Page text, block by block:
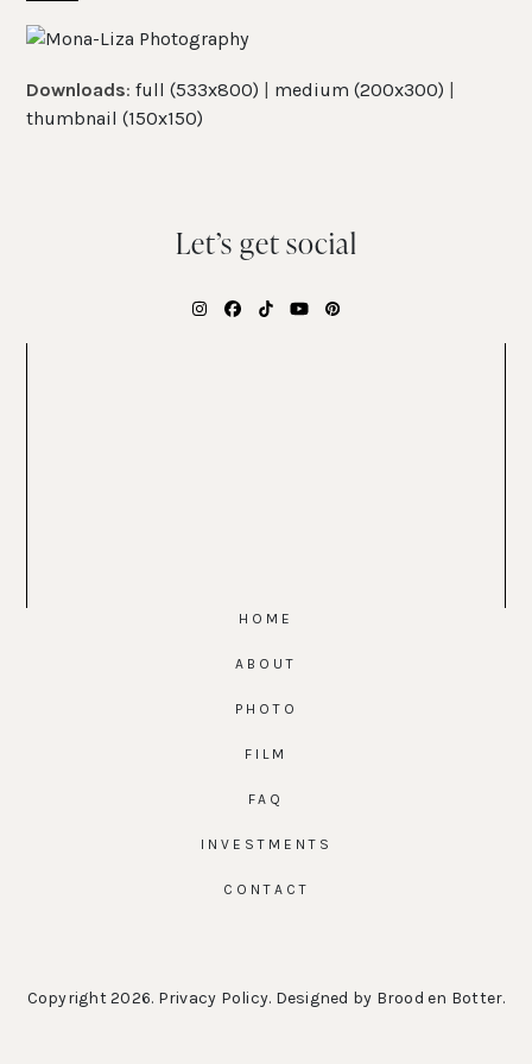
Open
menu
Close
menu
Downloads:full (533x800) | medium (200x300) |
thumbnail (150x150)
Let’s get social
Instagram
Facebook
TiktokYouTubePinterest
HOME
ABOUT
PHOTO
FILM
FAQ
INVESTMENTS
CONTACT
Copyright 2026. Privacy Policy. Designed by Brood en Botter.